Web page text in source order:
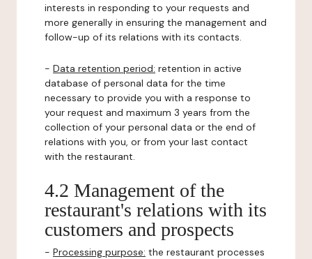
interests in responding to your requests and
more generally in ensuring the management and
follow-up of its relations with its contacts.
- Data retention period: retention in active
database of personal data for the time
necessary to provide you with a response to
your request and maximum 3 years from the
collection of your personal data or the end of
relations with you, or from your last contact
with the restaurant.
4.2 Management of the
restaurant's relations with its
customers and prospects
- Processing purpose: the restaurant processes